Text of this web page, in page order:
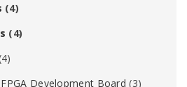
(4)
(4)
Development Board (3)